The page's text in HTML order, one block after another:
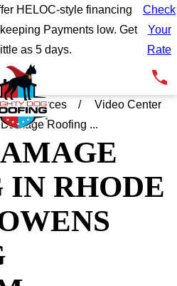
HELOC-style financing
Payments low. Get
as 5 days.
Check
Your
Rate
Resources
Video Center
Roofing ...
IN RHODE